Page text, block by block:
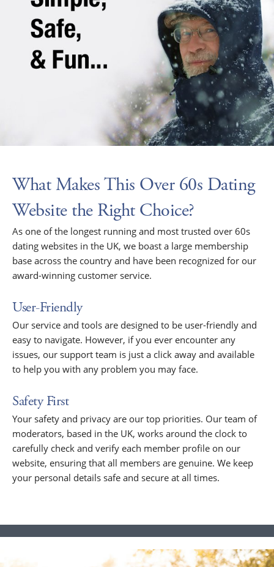
What Makes This Over 60s Dating
Website the Right Choice?
As one of the longest running and most trusted over 60s
dating websites in the UK, we boast a large membership
base across the country and have been recognized for our
award-winning customer service.
User-Friendly
Our service and tools are designed to be user-friendly and
easy to navigate. However, if you ever encounter any
issues, our support team is just a click away and available
to help you with any problem you may face.
Safety First
Your safety and privacy are our top priorities. Our team of
moderators, based in the UK, works around the clock to
carefully check and verify each member profile on our
website, ensuring that all members are genuine. We keep
your personal details safe and secure at all times.